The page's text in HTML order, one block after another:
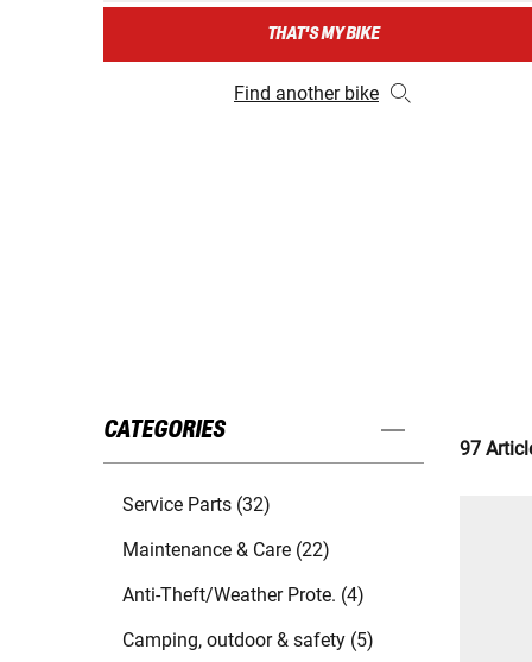
THAT'S MY BIKE
Find another bike
CATEGORIES
Service Parts (32)
Maintenance & Care (22)
Anti-Theft/Weather Prote. (4)
Camping, outdoor & safety (5)
97